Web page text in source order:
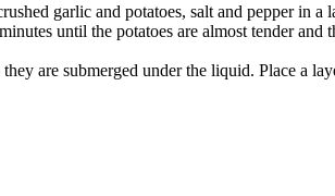
garlic and potatoes, salt and pepper in
until the potatoes are almost tender and
are submerged under the liquid. Place a